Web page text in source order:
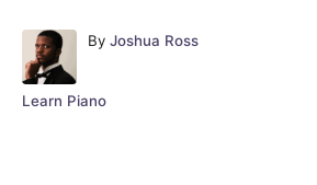
By A
Joshua Ross
C
Learn Piano